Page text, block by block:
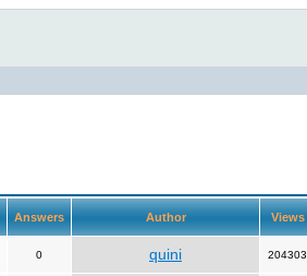
Answers Author Views
0 quini 204303